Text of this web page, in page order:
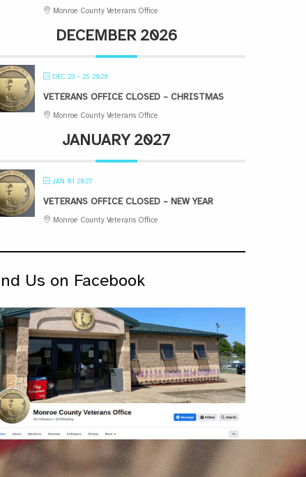
Monroe County Veterans Office
DECEMBER 2026
DEC 23 - 25 2026
VETERANS OFFICE CLOSED – CHRISTMAS
Monroe County Veterans Office
JANUARY 2027
JAN 01 2027
VETERANS OFFICE CLOSED – NEW YEAR
Monroe County Veterans Office
Us on Facebook